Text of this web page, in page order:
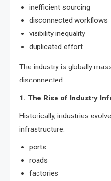
inefficient sourcing
disconnected workflows
visibility inequality
duplicated effort
The industry is globally
disconnected.
1. The Rise of Industry
Historically, industries
infrastructure:
ports
roads
factories